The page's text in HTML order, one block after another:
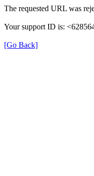
The requested URL was
Your support ID is:
[Go Back]